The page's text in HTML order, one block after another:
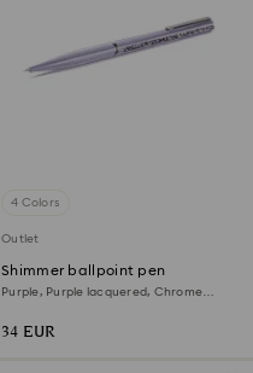
4 Colors
Outlet
Shimmer ballpoint pen
Purple, Purple lacquered, Chrome
34 EUR